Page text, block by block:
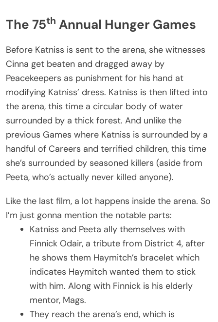
The 75th Annual Hunger Games
Before Katniss is sent to the arena, she witnesses
Cinna get beaten and dragged away by
Peacekeepers as punishment for his hand at
modifying Katniss’ dress. Katniss is then lifted into
the arena, this time a circular body of water
surrounded by a thick forest. And unlike the
previous Games where Katniss is surrounded by a
handful of Careers and terrified children, this time
she’s surrounded by seasoned killers (aside from
Peeta, who’s actually never killed anyone).
Like the last film, a lot happens inside the arena. So
I’m just gonna mention the notable parts:
Katniss and Peeta ally themselves with
Finnick Odair, a tribute from District 4, after
he shows them Haymitch’s bracelet which
indicates Haymitch wanted them to stick
with him. Along with Finnick is his elderly
mentor, Mags.
They reach the arena’s end, which is